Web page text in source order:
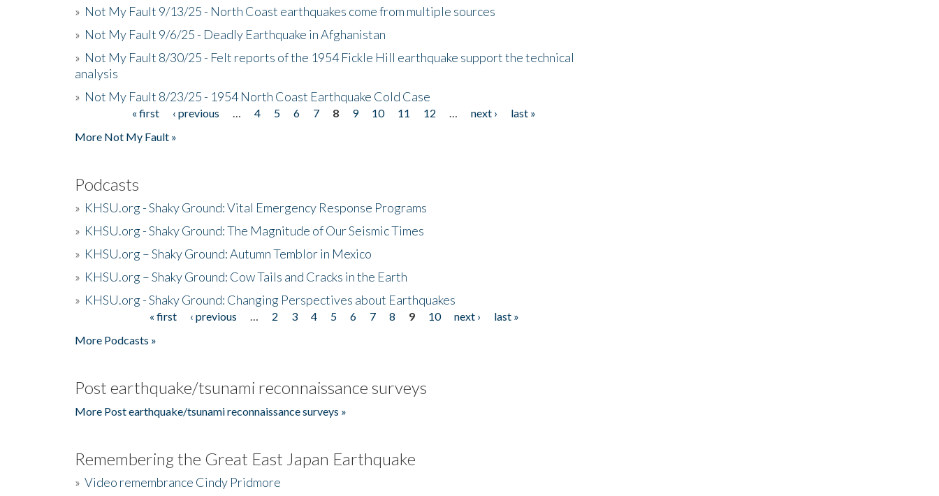
» Not My Fault 9/13/25 - North Coast earthquakes come from multiple sources
» Not My Fault 9/6/25 - Deadly Earthquake in Afghanistan
» Not My Fault 8/30/25 - Felt reports of the 1954 Fickle Hill earthquake support the technical
analysis
» Not My Fault 8/23/25 - 1954 North Coast Earthquake Cold Case
« first ‹ previous 4 5 6 7 8 9 10 11 12 next ›
last »
More Not My Fault »
Podcasts
» KHSU.org - Shaky Ground: Vital Emergency Response Programs
» KHSU.org - Shaky Ground: The Magnitude of Our Seismic Times
» KHSU.org – Shaky Ground: Autumn Temblor in Mexico
» KHSU.org – Shaky Ground: Cow Tails and Cracks in the Earth
» KHSU.org - Shaky Ground: Changing Perspectives about Earthquakes
« first ‹ previous 2 3 4 5 6 7 8 9 10 next ›
last »
More Podcasts »
Post earthquake/tsunami reconnaissance surveys
More Post earthquake/tsunami reconnaissance surveys »
Remembering the Great East Japan Earthquake
» Video remembrance Cindy Pridmore